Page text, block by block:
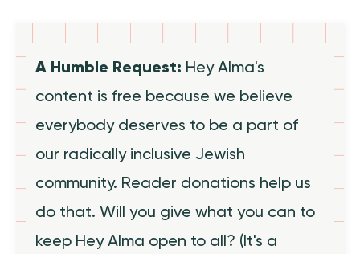
A Humble Request: Hey Alma's
content is free because we believe
everybody deserves to be a part of
our radically inclusive Jewish
community. Reader donations help us
do that. Will you give what you can to
keep Hey Alma open to all? (It's a